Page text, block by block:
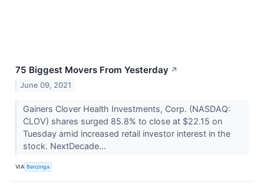
75 Biggest Movers From Yesterday ↗
June 09, 2021
Gainers Clover Health Investments, Corp. (NASDAQ:
CLOV) shares surged 85.8% to close at $22.15 on
Tuesday amid increased retail investor interest in the
stock. NextDecade...
VIA Benzinga